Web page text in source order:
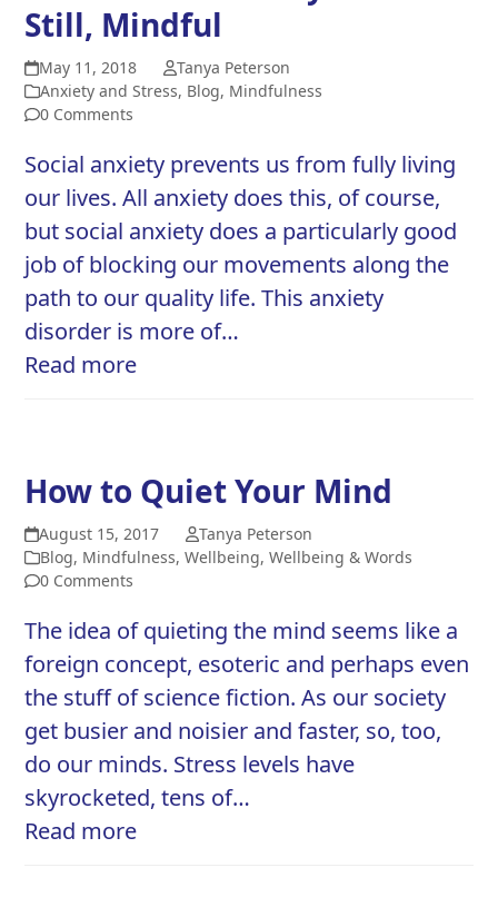
Still, Mindful
May 11, 2018
Tanya Peterson
Anxiety and Stress, Blog, Mindfulness
0 Comments
Social anxiety prevents us from fully living
our lives. All anxiety does this, of course,
but social anxiety does a particularly good
job of blocking our movements along the
path to our quality life. This anxiety
disorder is more of…
Read more
How to Quiet Your Mind
August 15, 2017
Tanya Peterson
Blog, Mindfulness,Wellbeing,Wellbeing & Words
0 Comments
The idea of quieting the mind seems like a
foreign concept, esoteric and perhaps even
the stuff of science fiction. As our society
get busier and noisier and faster, so, too,
do our minds. Stress levels have
skyrocketed, tens of…
Read more